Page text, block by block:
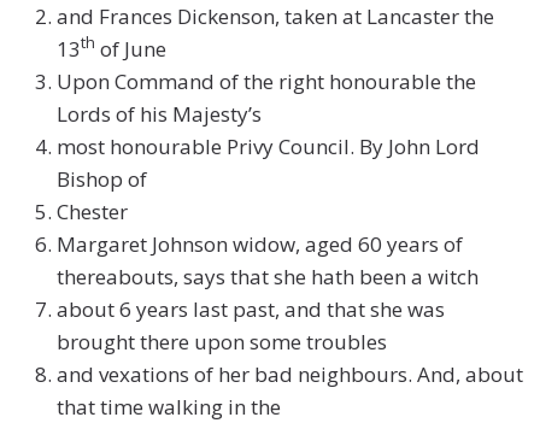
and Frances Dickenson, taken at Lancaster the
13th of June
Upon Command of the right honourable the
Lords of his Majesty’s
most honourable Privy Council. By John Lord
Bishop of
Chester
Margaret Johnson widow, aged 60 years of
thereabouts, says that she hath been a witch
about 6 years last past, and that she was
brought there upon some troubles
and vexations of her bad neighbours. And, about
that time walking in the